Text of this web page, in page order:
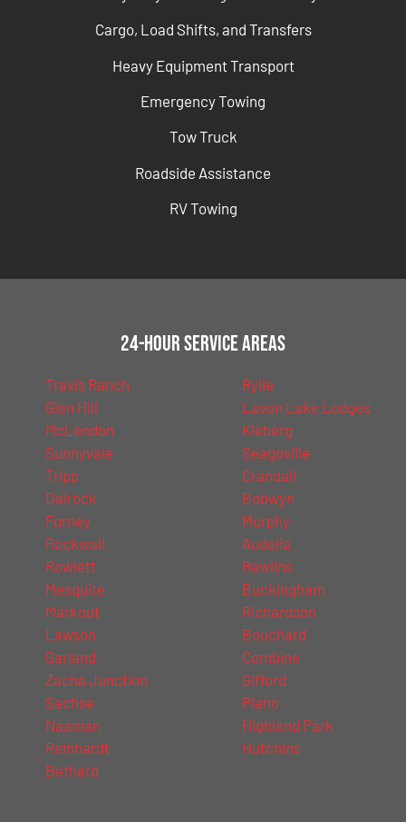
Cargo, Load Shifts, and Transfers
Heavy Equipment Transport
Emergency Towing
Tow Truck
Roadside Assistance
RV Towing
24-Hour Service Areas
Travis Ranch
Glen Hill
McLendon
Sunnyvale
Tripp
Dalrock
Forney
Rockwall
Rowlett
Mesquite
Markout
Lawson
Garland
Zacha Junction
Sachse
Naaman
Reinhardt
Bethard
Rylie
Lavon Lake Lodges
Kleberg
Seagoville
Crandall
Bobwyn
Murphy
Audelia
Rawlins
Buckingham
Richardson
Bouchard
Combine
Gifford
Plano
Highland Park
Hutchins